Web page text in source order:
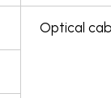
Optical